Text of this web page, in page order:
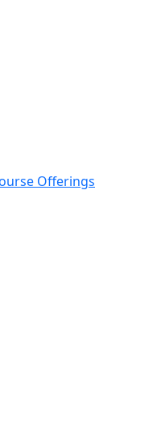
Offerings